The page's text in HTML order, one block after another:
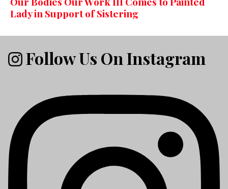
Lady in Support of Sistering
Follow Us On Instagram